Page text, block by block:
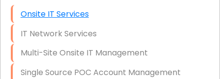
Onsite IT Services
IT Network Services
Multi-Site Onsite IT Management
Single Source POC Account Management